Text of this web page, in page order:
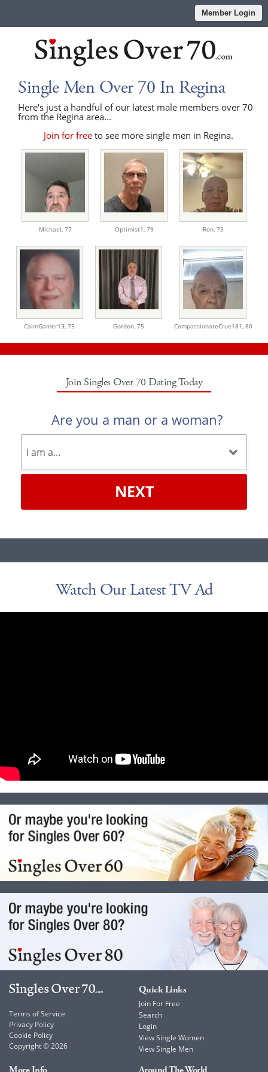
Member Login
Single Men Over 70 In Regina
Here's just a handful of our latest male members over 70
from the Regina area...
Join for free to see more single men in Regina.
Michael, 77 Optimist1, 79 Ron, 73
CalmGamer13, 75 Gordon, 75 CompassionateCrue181, 80
Join Singles Over 70 Dating Today
Are you a man or a woman?
NEXT
Watch Our Latest TV Ad
Terms of Service
Privacy Policy
Cookie Policy
Copyright © 2026
Quick Links
Join For Free
Search
Login
View Single Women
View Single Men